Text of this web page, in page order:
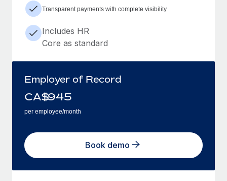
Transparent payments with complete visibility
Includes HR
Core as standard
Employer of Record
CA$945
per employee/month
Book demo